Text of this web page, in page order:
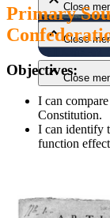
Close
Close
Close
Primary
Objectives:
I can
Constitution.
I can identify
function